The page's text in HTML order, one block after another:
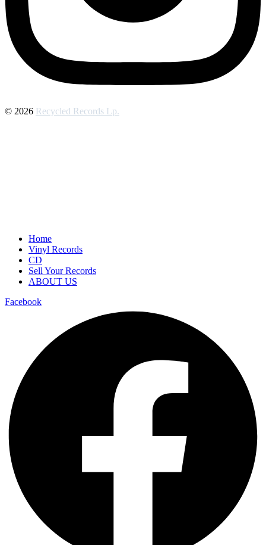
© 2026 Recycled Records Lp.
Home
Vinyl Records
CD
Sell Your Records
ABOUT US
Facebook